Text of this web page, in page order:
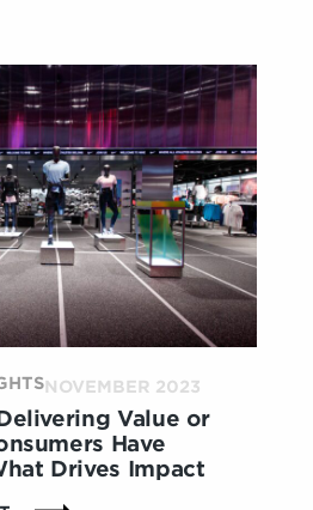
CONSUMERS
ARE
SEEKING
WELLNESS
IN
EVERYTHING
THEY
DO
NOVEMBER 2023
Value or
Have
Drives Impact